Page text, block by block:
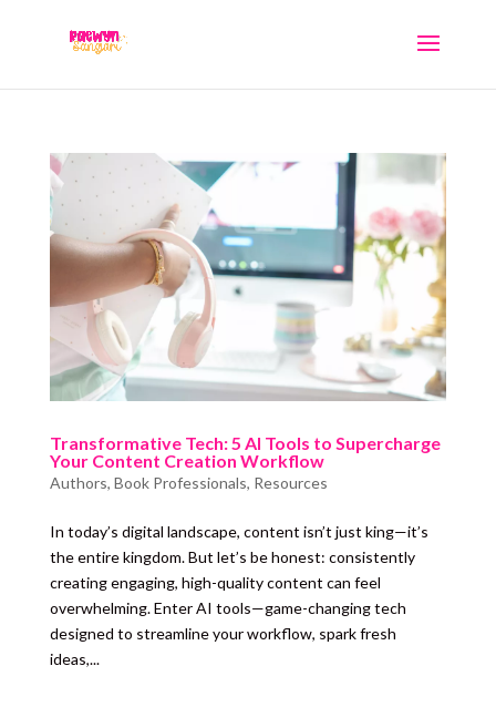
Transformative Tech: 5 AI Tools to Supercharge
Your Content Creation Workflow
Authors, Book Professionals, Resources
In today’s digital landscape, content isn’t just king—it’s
the entire kingdom. But let’s be honest: consistently
creating engaging, high-quality content can feel
overwhelming. Enter AI tools—game-changing tech
designed to streamline your workflow, spark fresh
ideas,...